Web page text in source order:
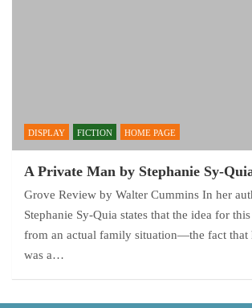
DISPLAY FICTION HOME PAGE
A Private Man by Stephanie Sy-
Grove Review by Walter Cummins In her
Stephanie Sy-Quia states that the idea for
from an actual family situation—the fact that
was a…